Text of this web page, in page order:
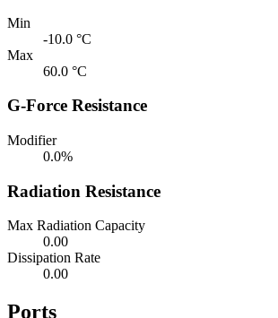
Min
-10.0 °C
Max
60.0 °C
G-Force Resistance
Modifier
0.0%
Radiation Resistance
Max Radiation Capacity
0.00
Dissipation Rate
0.00
Ports